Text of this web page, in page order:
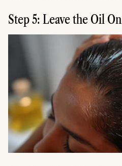
Step 5: Leave the Oil On